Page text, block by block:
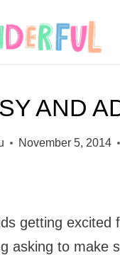
AND
November 5, 2014
getting excited
asking to make